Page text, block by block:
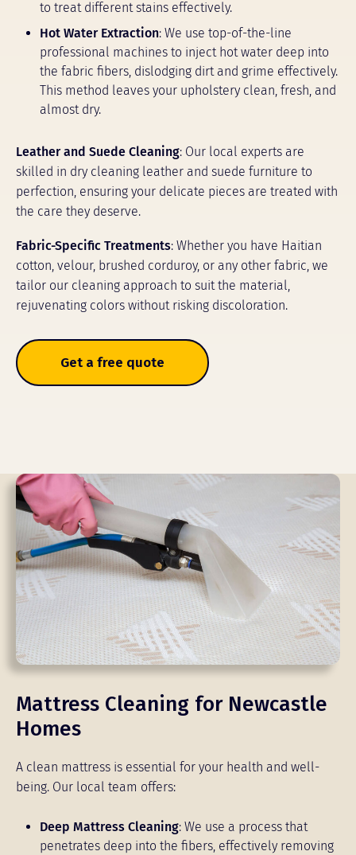
to treat different stains effectively.
Hot Water Extraction: We use top-of-the-line
professional machines to inject hot water deep into
the fabric fibers, dislodging dirt and grime effectively.
This method leaves your upholstery clean, fresh, and
almost dry.
Leather and Suede Cleaning: Our local experts are
skilled in dry cleaning leather and suede furniture to
perfection, ensuring your delicate pieces are treated with
the care they deserve.
Fabric-Specific Treatments: Whether you have Haitian
cotton, velour, brushed corduroy, or any other fabric, we
tailor our cleaning approach to suit the material,
rejuvenating colors without risking discoloration.
Get a free quote
Mattress Cleaning for Newcastle
Homes
A clean mattress is essential for your health and well-
being. Our local team offers:
Deep Mattress Cleaning: We use a process that
penetrates deep into the fibers, effectively removing